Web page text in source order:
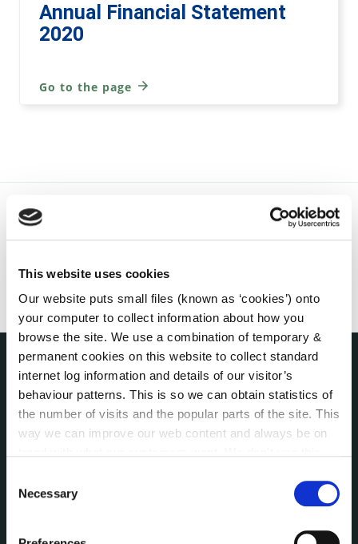
This website uses cookies
Our website puts small files (known as ‘cookies’) onto
your computer to collect information about how you
browse the site. We use a combination of temporary &
permanent cookies on this website to collect standard
internet log information and details of our visitor’s
behaviour patterns. This is so we can obtain statistics of
the number of visits and the popular parts of the site. This
way we can improve our web content and always be on
can at any time
change or withdraw your consent from
Selection
Necessary
Annual Financial Statement
2020
Go to the page
THE COUNCIL
About the Council
Annual Declarations Local Authority Members
Bye-Laws